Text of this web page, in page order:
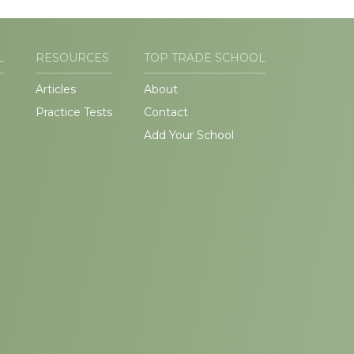
RESOURCES
Articles
Practice Tests
TOP TRADE SCHOOL
About
Contact
Add Your School